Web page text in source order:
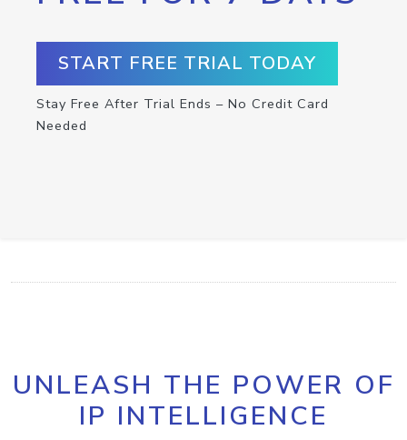
START FREE TRIAL TODAY
Stay Free After Trial Ends – No Credit Card
Needed
UNLEASH THE POWER OF
IP INTELLIGENCE